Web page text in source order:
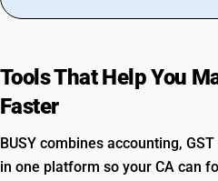
Tools That Help You
Faster
BUSY combines accounting,
in one platform so your CA can